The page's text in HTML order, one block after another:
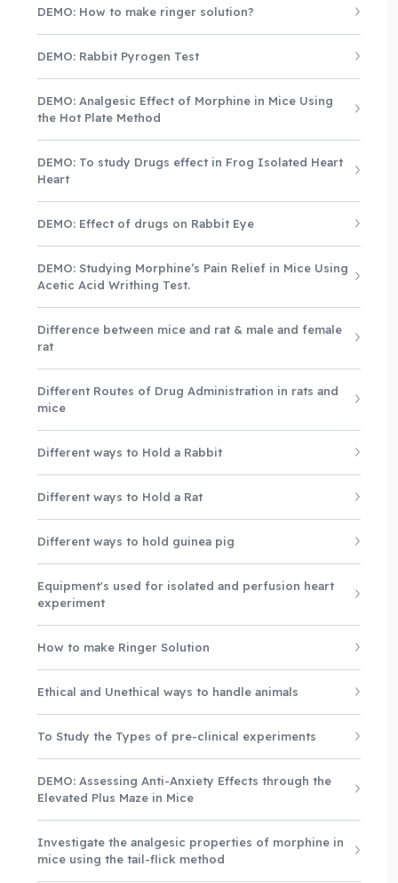
DEMO: How to make ringer solution?
DEMO: Rabbit Pyrogen Test
DEMO: Analgesic Effect of Morphine in Mice Using
the Hot Plate Method
DEMO: To study Drugs effect in Frog Isolated Heart
Heart
DEMO: Effect of drugs on Rabbit Eye
DEMO: Studying Morphine’s Pain Relief in Mice Using
Acetic Acid Writhing Test.
Difference between mice and rat & male and female
rat
Different Routes of Drug Administration in rats and
mice
Different ways to Hold a Rabbit
Different ways to Hold a Rat
Different ways to hold guinea pig
Equipment's used for isolated and perfusion heart
experiment
How to make Ringer Solution
Ethical and Unethical ways to handle animals
To Study the Types of pre-clinical experiments
DEMO: Assessing Anti-Anxiety Effects through the
Elevated Plus Maze in Mice
Investigate the analgesic properties of morphine in
mice using the tail-flick method